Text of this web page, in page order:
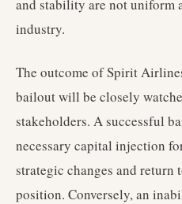
and stability are not uniform
industry.
The outcome of Spirit
bailout will be closely
stakeholders. A successful
necessary capital injection
strategic changes and return
position. Conversely, an